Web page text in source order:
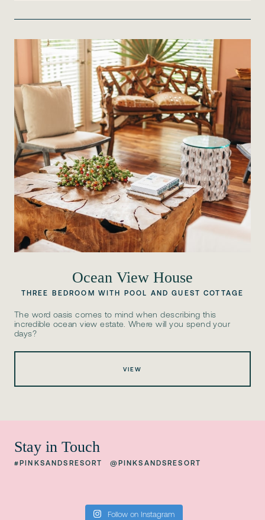
Ocean View House
THREE BEDROOM WITH POOL AND GUEST COTTAGE
The word oasis comes to mind when describing this
incredible ocean view estate. Where will you spend your
days?
VIEW
Stay in Touch
#PINKSANDSRESORT @PINKSANDSRESORT
Follow on Instagram